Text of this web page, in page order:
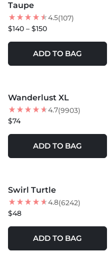
Taupe
4.5(107)
$140 – $150
ADD TO BAG
BEST SELLER
Wanderlust XL
4.7(9903)
$74
ADD TO BAG
BEST SELLER
Swirl Turtle
4.8(6242)
$48
ADD TO BAG